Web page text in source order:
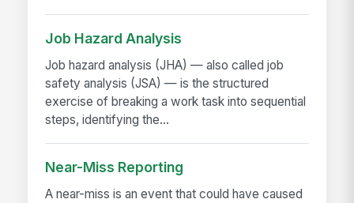
Job Hazard Analysis
Job hazard analysis (JHA) — also called job
safety analysis (JSA) — is the structured
exercise of breaking a work task into sequential
steps, identifying the...
Near-Miss Reporting
A near-miss is an event that could have caused